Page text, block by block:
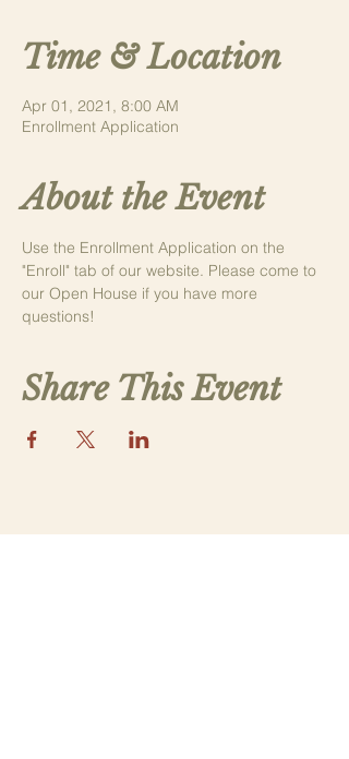
Time & Location
Apr 01, 2021, 8:00 AM
Enrollment Application
About the Event
Use the Enrollment Application on the
"Enroll" tab of our website. Please come to
our Open House if you have more
questions!
Share This Event